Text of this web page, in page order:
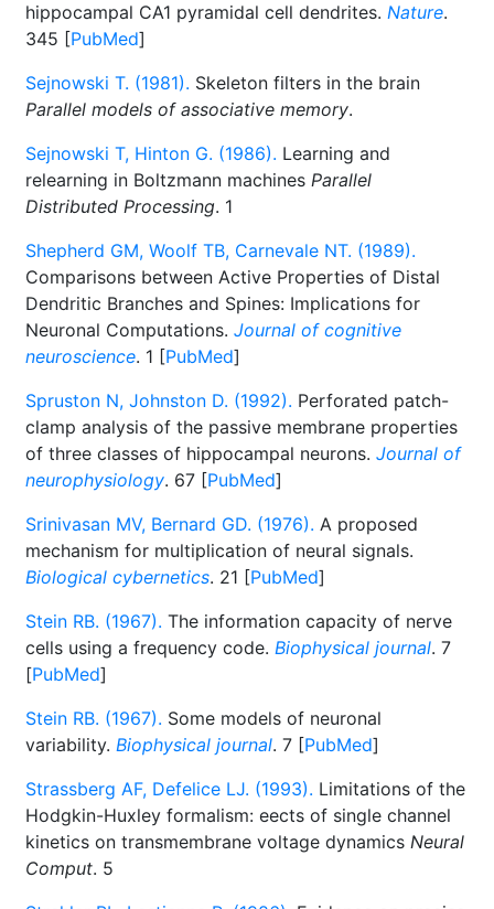
hippocampal CA1 pyramidal cell dendrites. Nature.
345 [PubMed]
Sejnowski T. (1981). Skeleton filters in the brain
Parallel models of associative memory.
Sejnowski T, Hinton G. (1986). Learning and
relearning in Boltzmann machines Parallel
Distributed Processing. 1
Shepherd GM, Woolf TB, Carnevale NT. (1989).
Comparisons between Active Properties of Distal
Dendritic Branches and Spines: Implications for
Neuronal Computations. Journal of cognitive
neuroscience. 1 [PubMed]
Spruston N, Johnston D. (1992). Perforated patch-
clamp analysis of the passive membrane properties
of three classes of hippocampal neurons. Journal of
neurophysiology. 67 [PubMed]
Srinivasan MV, Bernard GD. (1976). A proposed
mechanism for multiplication of neural signals.
Biological cybernetics. 21 [PubMed]
Stein RB. (1967). The information capacity of nerve
cells using a frequency code. Biophysical journal. 7
[PubMed]
Stein RB. (1967). Some models of neuronal
variability. Biophysical journal. 7 [PubMed]
Strassberg AF, Defelice LJ. (1993). Limitations of the
Hodgkin-Huxley formalism: eects of single channel
kinetics on transmembrane voltage dynamics Neural
Comput. 5